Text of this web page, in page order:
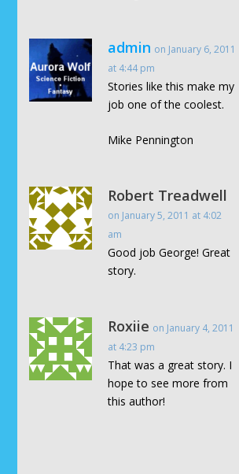
admin on January 6, 2011
at 4:44 pm
Stories like this make my
job one of the coolest.
Mike Pennington
Robert Treadwell
on January 5, 2011 at 4:02
am
Good job George! Great
story.
Roxiie on January 4, 2011
at 4:23 pm
That was a great story. I
hope to see more from
this author!